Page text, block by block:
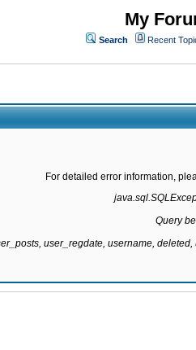
My
Search Recent
For detailed error information,
Query
user_regdate, username,